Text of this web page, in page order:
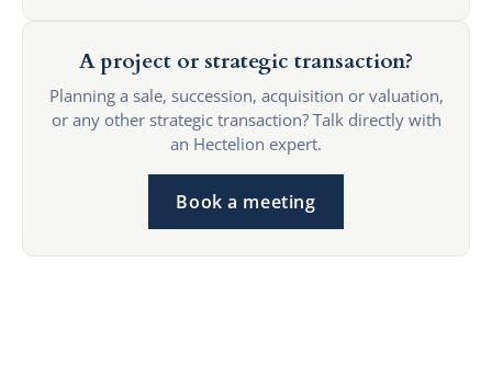
A project or strategic transaction?
Planning a sale, succession, acquisition or valuation,
or any other strategic transaction? Talk directly with
an Hectelion expert.
Book a meeting